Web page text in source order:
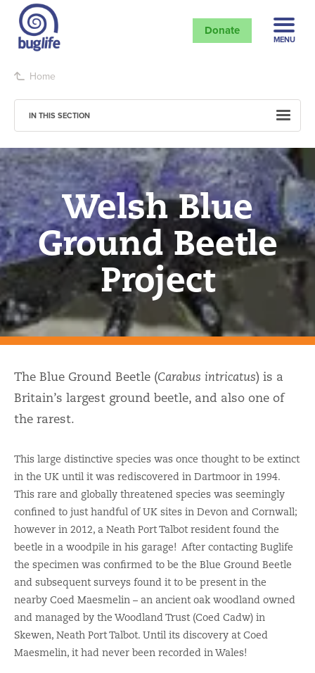
Donate
MENU
Home
Welsh Blue
Ground Beetle
Project
The Blue Ground Beetle (Carabus intricatus) is a
Britain’s largest ground beetle, and also one of
the rarest.
This large distinctive species was once thought to be extinct
in the UK until it was rediscovered in Dartmoor in 1994.
This rare and globally threatened species was seemingly
confined to just handful of UK sites in Devon and Cornwall;
however in 2012, a Neath Port Talbot resident found the
beetle in a woodpile in his garage! After contacting Buglife
the specimen was confirmed to be the Blue Ground Beetle
and subsequent surveys found it to be present in the
nearby Coed Maesmelin – an ancient oak woodland owned
and managed by the Woodland Trust (Coed Cadw) in
Skewen, Neath Port Talbot. Until its discovery at Coed
Maesmelin, it had never been recorded in Wales!
IN THIS SECTION